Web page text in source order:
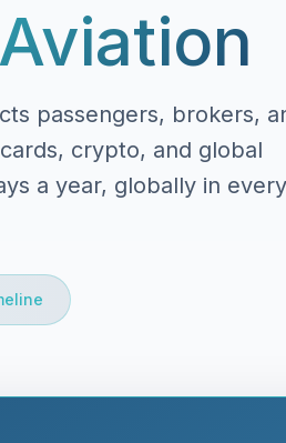
passengers, brokers,
crypto, and global
a year, globally in every